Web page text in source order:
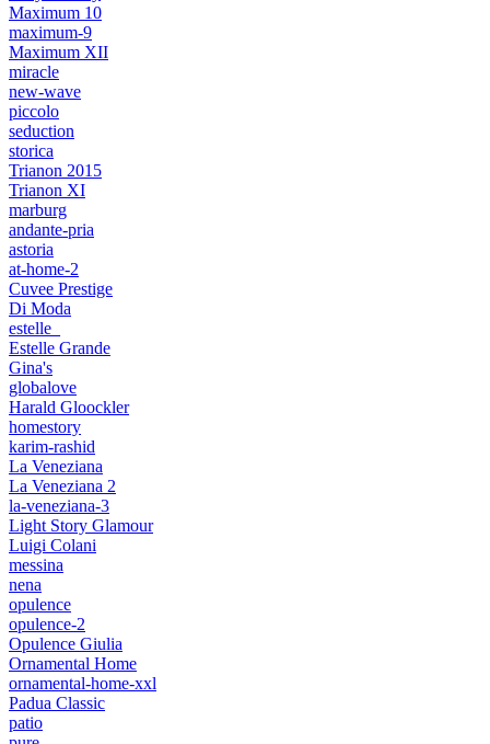
Maximum 10
maximum-9
Maximum XII
miracle
new-wave
piccolo
seduction
storica
Trianon 2015
Trianon XI
marburg
andante-pria
astoria
at-home-2
Cuvee Prestige
Di Moda
estelle_
Estelle Grande
Gina's
globalove
Harald Gloockler
homestory
karim-rashid
La Veneziana
La Veneziana 2
la-veneziana-3
Light Story Glamour
Luigi Colani
messina
nena
opulence
opulence-2
Opulence Giulia
Ornamental Home
ornamental-home-xxl
Padua Classic
patio